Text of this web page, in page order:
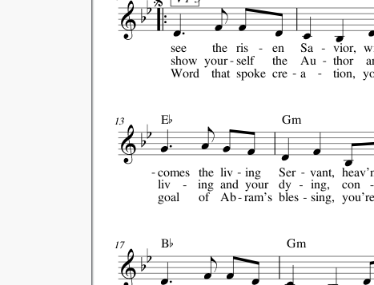
see
show
Word
the
your
that
ris
self
spoke
en
the
cre
Sa
Au
a
vior,
thor
tion,
13
comes
liv
goal
the
ing
of
liv
and
Ab
ing
your
ram's
E
Ser
dy
bles
vant,
ing,
sing,
con
you're
Gm
17 B Gm